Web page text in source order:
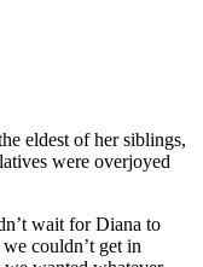
eldest of her siblings,
were overjoyed
wait for Diana to
couldn’t get in